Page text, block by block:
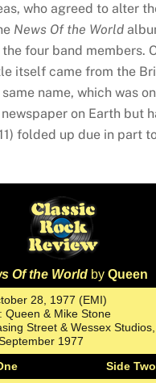
who agreed to alter
News Of the World
four band members.
itself came from the
name, which was
on Earth but
folded up due in part
Of the World by Queen
28, 1977 (EMI)
: Queen & Mike Stone
Street & Wessex Studios,
1977
Side Two